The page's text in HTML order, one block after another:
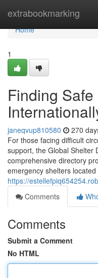
extrabookmarking
Home
Home
1
Finding Safe
janeqvup810580 270
For those facing difficult
support, the Global Shelter
comprehensive directory
emergency shelters located
https://
Comments
Comments
Submit a Comment
No HTML